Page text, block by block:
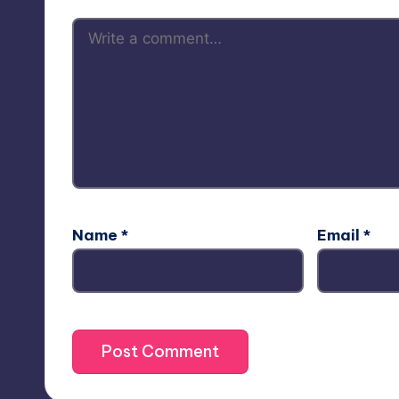
Name * Email *